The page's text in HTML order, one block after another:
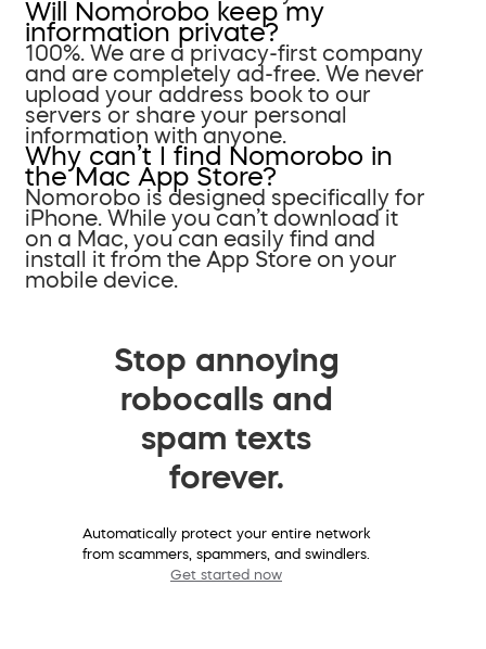
Will Nomorobo keep my
information private?
100%. We are a privacy-first company
and are completely ad-free. We never
upload your address book to our
servers or share your personal
information with anyone.
Why can’t I find Nomorobo in
the Mac App Store?
Nomorobo is designed specifically for
iPhone. While you can’t download it
on a Mac, you can easily find and
install it from the App Store on your
mobile device.
Stop annoying
robocalls and
spam texts
forever.
Automatically protect your entire network
from scammers, spammers, and swindlers.
Get started now